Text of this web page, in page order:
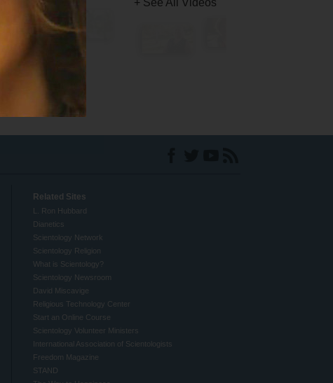
+ See All Videos
Related Sites
L. Ron Hubbard
Dianetics
Scientology Network
Scientology Religion
What is Scientology?
Scientology Newsroom
David Miscavige
Religious Technology Center
Start an Online Course
Scientology Volunteer Ministers
International Association of Scientologists
Freedom Magazine
STAND